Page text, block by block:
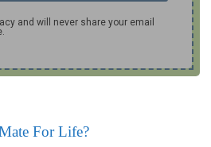
and will never share your email
For Life?